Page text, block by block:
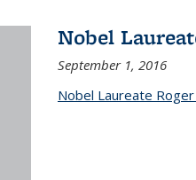
Nobel
September 1, 2016
Nobel Laureate